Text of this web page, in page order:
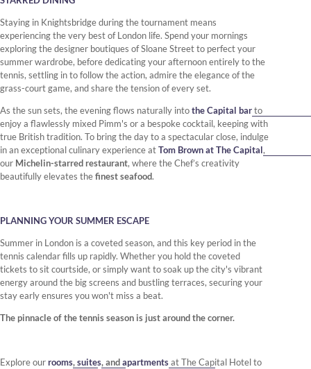
Staying in Knightsbridge during the tournament means
experiencing the very best of London life. Spend your mornings
exploring the designer boutiques of Sloane Street to perfect your
summer wardrobe, before dedicating your afternoon entirely to the
tennis, settling in to follow the action, admire the elegance of the
grass-court game, and share the tension of every set.
As the sun sets, the evening flows naturally intothe Capital barto
enjoy a flawlessly mixed Pimm's or a bespoke cocktail, keeping with
true British tradition. To bring the day to a spectacular close, indulge
in an exceptional culinary experience atTom Brown at The Capital,
our Michelin-starred restaurant, where the Chef’s creativity
beautifully elevates thefinest seafood.
PLANNING YOUR SUMMER ESCAPE
Summer in London is a coveted season, and this key period in the
tennis calendar fills up rapidly. Whether you hold the coveted
tickets to sit courtside, or simply want to soak up the city's vibrant
energy around the big screens and bustling terraces, securing your
stay early ensures you won't miss a beat.
The pinnacle of the tennis season is just around the corner.
Explore ourrooms,suites, andapartmentsat The Capital Hotel to